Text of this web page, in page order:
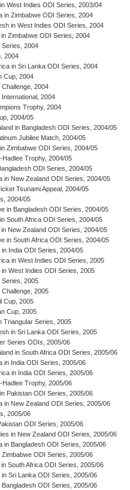
West Indies ODI Series, 2003/04
in Zimbabwe ODI Series, 2004
in West Indies ODI Series, 2004
Zimbabwe ODI Series, 2004
Series, 2004
2004
in Sri Lanka ODI Series, 2004
Cup, 2004
Challenge, 2004
International, 2004
Trophy, 2004
2004/05
in Bangladesh ODI Series, 2004/05
Jubilee Match, 2004/05
Zimbabwe ODI Series, 2004/05
Hadlee Trophy, 2004/05
ODI Series, 2004/05
in New Zealand ODI Series, 2004/05
Tsunami Appeal, 2004/05
2004/05
in Bangladesh ODI Series, 2004/05
South Africa ODI Series, 2004/05
New Zealand ODI Series, 2004/05
in South Africa ODI Series, 2004/05
in India ODI Series, 2004/05
in West Indies ODI Series, 2005
in West Indies ODI Series, 2005
Series, 2005
Challenge, 2005
Cup, 2005
Cup, 2005
Triangular Series, 2005
in Sri Lanka ODI Series, 2005
Series ODIs, 2005/06
in South Africa ODI Series, 2005/06
in India ODI Series, 2005/06
in India ODI Series, 2005/06
Hadlee Trophy, 2005/06
Pakistan ODI Series, 2005/06
in New Zealand ODI Series, 2005/06
2005/06
ODI Series, 2005/06
in New Zealand ODI Series, 2005/06
in Bangladesh ODI Series, 2005/06
Zimbabwe ODI Series, 2005/06
South Africa ODI Series, 2005/06
in Sri Lanka ODI Series, 2005/06
Bangladesh ODI Series, 2005/06